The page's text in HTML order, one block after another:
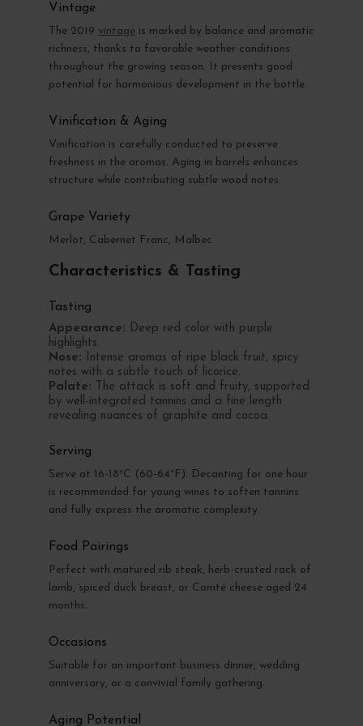
Vintage
The 2019 vintage is marked by balance and aromatic
richness, thanks to favorable weather conditions
throughout the growing season. It presents good
potential for harmonious development in the bottle.
Vinification & Aging
Vinification is carefully conducted to preserve
freshness in the aromas. Aging in barrels enhances
structure while contributing subtle wood notes.
Grape Variety
Merlot, Cabernet Franc, Malbec
Characteristics & Tasting
Tasting
Appearance: Deep red color with purple
highlights.
Nose: Intense aromas of ripe black fruit, spicy
notes with a subtle touch of licorice.
Palate: The attack is soft and fruity, supported
by well-integrated tannins and a fine length
revealing nuances of graphite and cocoa.
Serving
Serve at 16-18°C (60-64°F). Decanting for one hour
is recommended for young wines to soften tannins
and fully express the aromatic complexity.
Food Pairings
Perfect with matured rib steak, herb-crusted rack of
lamb, spiced duck breast, or Comté cheese aged 24
months.
Occasions
Suitable for an important business dinner, wedding
anniversary, or a convivial family gathering.
Aging Potential